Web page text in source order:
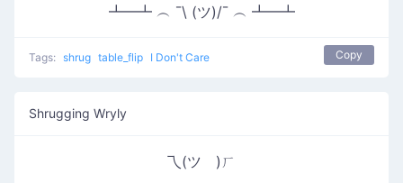
┻━┻ ︵ ¯\ (ツ)/¯ ︵ ┻━┻
Tags: shrug table_flip I Don't Care Copy
Shrugging Wryly
乁(ツ゚)ㄏ